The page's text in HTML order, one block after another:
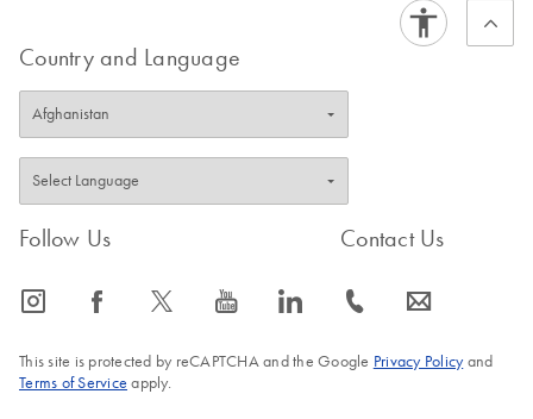
Country and Language
Follow Us
icon_0065_instagram-s icon_0064_facebook-s icon_0340_cc_gen_x-s icon_0077_youtube-s icon_0066_linkedin-s
Contact Us
icon_0072_phone-s icon_0063_envelope-s
This site is protected by reCAPTCHA and the Google Privacy Policyand
Terms of Service apply.